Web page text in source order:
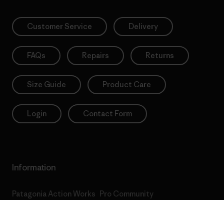
Customer Service Delivery
FAQs Repairs Returns
Size Guide Product Care
Login Contact Form
Information
Patagonia Action Works Pro Community